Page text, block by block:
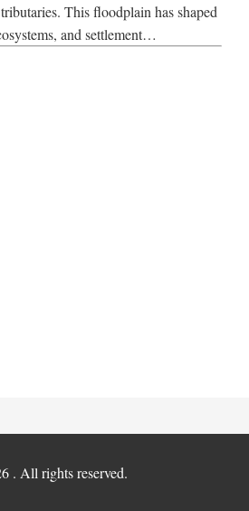
This floodplain has shaped
and settlement…
. All rights reserved.